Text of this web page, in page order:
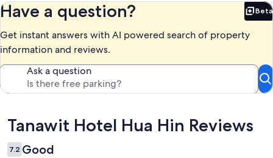
Have a question? Beta
Get instant answers with AI powered search of property
information and reviews.
Ask a question
Reviews
Tanawit Hotel Hua Hin Reviews
7.2 Good